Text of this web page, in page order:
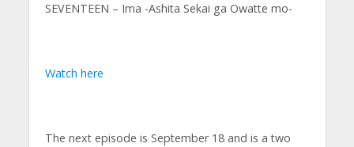
SEVENTEEN – Ima -Ashita Sekai ga Owatte mo-
Watch here
The next episode is September 18 and is a two